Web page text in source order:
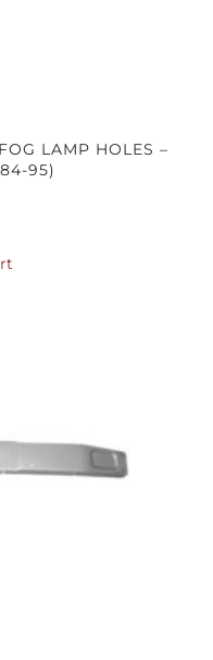
LAMP HOLES –
95)